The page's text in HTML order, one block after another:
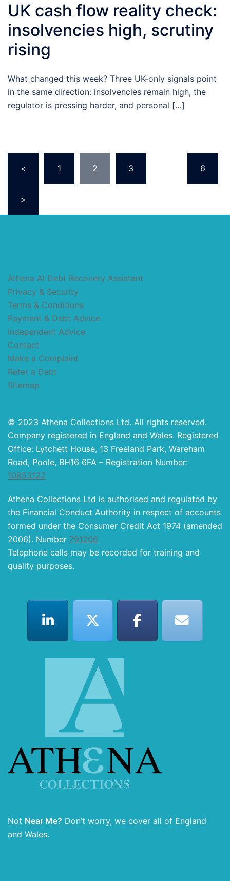
UK cash flow reality check:
insolvencies high, scrutiny
rising
What changed this week? Three UK-only signals point
in the same direction: insolvencies remain high, the
regulator is pressing harder, and personal […]
pagination
< 1 2 3 6
>
Athena AI Debt Recovery Assistant
Privacy & Security
Terms & Conditions
Payment & Debt Advice
Independent Advice
Contact
Make a Complaint
Refer a Debt
Sitemap
© 2023 Athena Collections Ltd. All rights reserved.
Company registered in England and Wales. Registered
Office: Lytchett House, 13 Freeland Park, Wareham
Road, Poole, BH16 6FA – Registration Number:
10853122
Athena Collections Ltd is authorised and regulated by
the Financial Conduct Authority in respect of accounts
formed under the Consumer Credit Act 1974 (amended
2006). Number 791206
Telephone calls may be recorded for training and
quality purposes.
Not Near Me? Don’t worry, we cover all of England
and Wales.